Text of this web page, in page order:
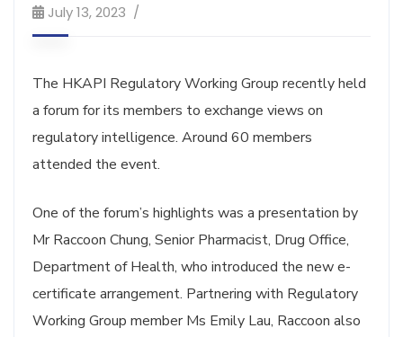
July 13, 2023
The HKAPI Regulatory Working Group recently held
a forum for its members to exchange views on
regulatory intelligence. Around 60 members
attended the event.
One of the forum’s highlights was a presentation by
Mr Raccoon Chung, Senior Pharmacist, Drug Office,
Department of Health, who introduced the new e-
certificate arrangement. Partnering with Regulatory
Working Group member Ms Emily Lau, Raccoon also